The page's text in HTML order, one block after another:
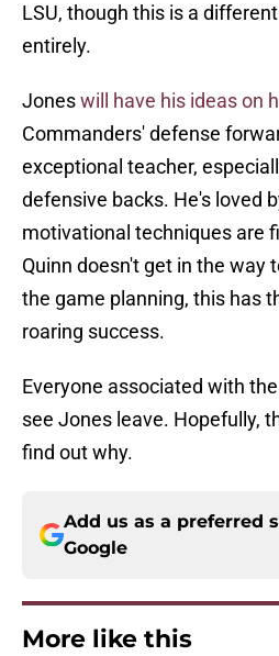
LSU, though this is a
entirely.
Joneswill have his ideas on
Commanders' defense
exceptional teacher,
defensive backs. He's loved
motivational techniques are
Quinn doesn't get in the way
the game planning, this has
roaring success.
Everyone associated with
see Jones leave. Hopefully,
find out why.
Add us as a preferred
Google
More like this